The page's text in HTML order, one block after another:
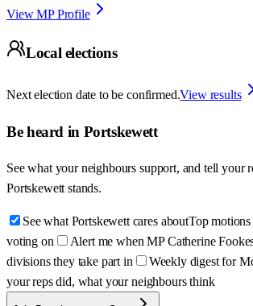
View MP Profile
Local elections
Next election date to be confirmed.View results
Be heard in Portskewett
See what your neighbours support, and tell your
Portskewett stands.
See what Portskewett cares aboutTop
voting on
Alert me when MP Catherine
divisions they take part in
Weekly digest for
your reps did, what your neighbours think